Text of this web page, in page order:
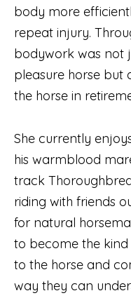
body more
repeat injury.
bodywork was not
pleasure horse but
the horse in
She currently
his warmblood
track
riding with friends
for natural
to become the kind
to the horse and
way they can